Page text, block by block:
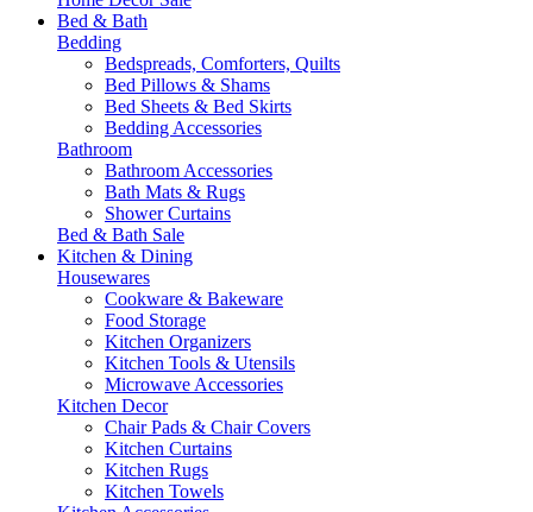
Bed & Bath
Bedding
Bedspreads, Comforters, Quilts
Bed Pillows & Shams
Bed Sheets & Bed Skirts
Bedding Accessories
Bathroom
Bathroom Accessories
Bath Mats & Rugs
Shower Curtains
Bed & Bath Sale
Kitchen & Dining
Housewares
Cookware & Bakeware
Food Storage
Kitchen Organizers
Kitchen Tools & Utensils
Microwave Accessories
Kitchen Decor
Chair Pads & Chair Covers
Kitchen Curtains
Kitchen Rugs
Kitchen Towels